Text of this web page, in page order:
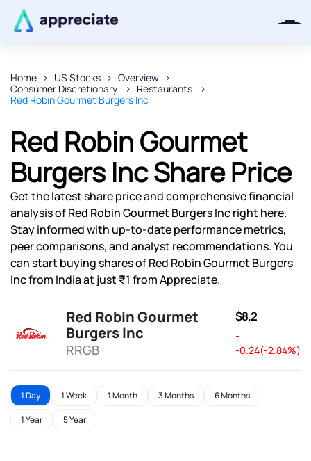
Home US Stocks
Overview
Consumer Discretionary
Restaurants
Red Robin Gourmet Burgers Inc
Red Robin Gourmet
Burgers Inc Share Price
Get the latest share price and comprehensive financial
analysis of Red Robin Gourmet Burgers Inc right here.
Stay informed with up-to-date performance metrics,
peer comparisons, and analyst recommendations. You
can start buying shares of Red Robin Gourmet Burgers
Inc from India at just ₹1 from Appreciate.
Red Robin Gourmet
Burgers Inc
RRGB
$8.2
-
-0.24(-2.84%)
1 Day 1 Week 1 Month 3 Months 6 Months
1 Year 5 Year
Thanks for joining our iOS waitlist.
Powered by Viral Loops